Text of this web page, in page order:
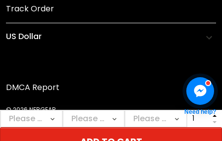
Track Order
DMCA Report
© 2026 NEBGEAR. Need help?